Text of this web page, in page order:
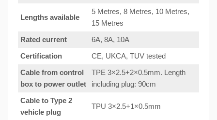
Lengths available
5 Metres, 8 Metres, 10 Metres,
15 Metres
Rated current
6A, 8A, 10A
Certification
CE, UKCA, TUV tested
Cable from control
box to power outlet
TPE 3×2.5+2×0.5mm. Length
including plug: 90cm
Cable to Type 2
vehicle plug
TPU 3×2.5+1×0.5mm